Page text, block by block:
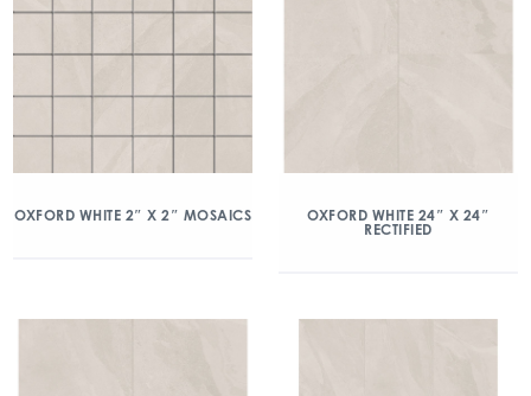
OXFORD WHITE 2″ X 2″ MOSAICS
OXFORD WHITE 24″ X 24″
RECTIFIED